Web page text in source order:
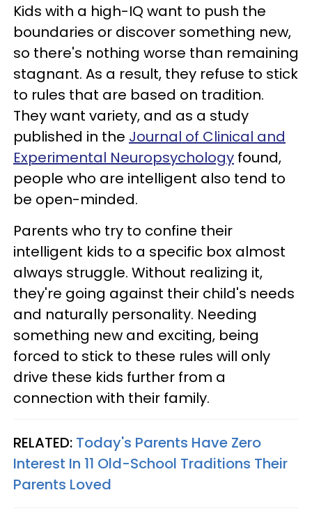
Kids with a high-IQ want to push the
boundaries or discover something new,
so there's nothing worse than remaining
stagnant. As a result, they refuse to stick
to rules that are based on tradition.
They want variety, and as a study
published in the Journal of Clinical and
Experimental Neuropsychology found,
people who are intelligent also tend to
be open-minded.
Parents who try to confine their
intelligent kids to a specific box almost
always struggle. Without realizing it,
they're going against their child's needs
and naturally personality. Needing
something new and exciting, being
forced to stick to these rules will only
drive these kids further from a
connection with their family.
RELATED: Today's Parents Have Zero
Interest In 11 Old-School Traditions Their
Parents Loved